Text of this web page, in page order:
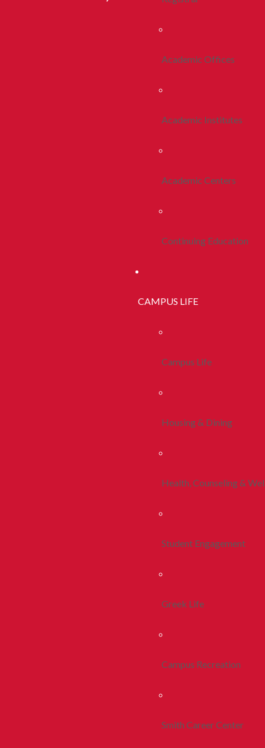
Academic Offices
Academic Institutes
Academic Centers
Continuing Education
CAMPUS LIFE
Campus Life
Housing & Dining
Health, Counseling &
Student Engagement
Greek Life
Campus Recreation
Smith Career Center